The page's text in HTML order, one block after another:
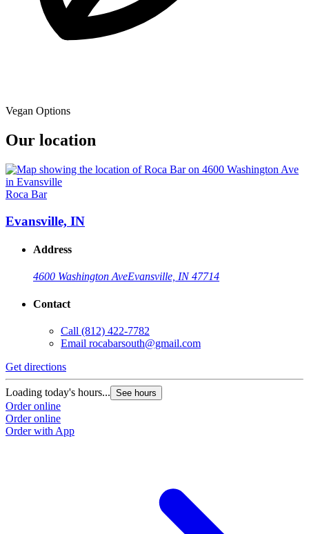
Vegan Options
Our location
Roca Bar
Evansville, IN
Address
4600 Washington AveEvansville, IN 47714
Contact
Call (812) 422-7782
Email rocabarsouth@gmail.com
Get directions
Loading today's hours... See hours
Order online
Order online
Order with App